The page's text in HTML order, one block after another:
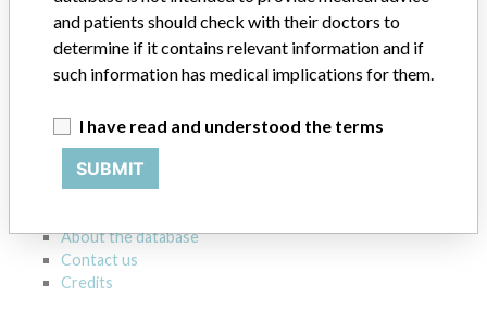
Explore more than 120,000 Recalls, Safety Alerts and Field Safety
Notices of medical devices and their connections with their
manufacturers.
About the database
Contact us
Credits
and patients should check with their doctors to
determine if it contains relevant information and if
such information has medical implications for them.
I have read and understood the terms
SUBMIT